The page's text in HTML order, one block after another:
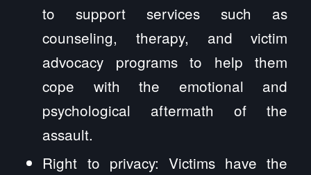
to support services such as
counseling, therapy, and victim
advocacy programs to help them
cope with the emotional and
psychological aftermath of the
assault.
Right to privacy: Victims have the